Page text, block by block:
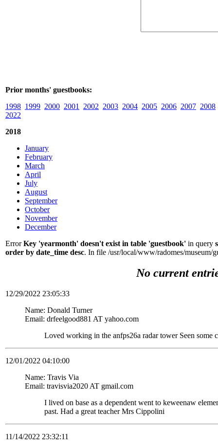
Prior months' guestbooks:
1998 1999 2000 2001 2002 2003 2004 2005 2006 2007 2008
2022
2018
January
February
March
April
July
August
September
October
November
December
ErrorKey 'yearmonth' doesn't exist in table 'guestbook' in query
order by date_time desc. In file /usr/local/www/radomes/museum/
No current
12/29/2022 23:05:33
Name: Donald Turner
Email: drfeelgood881 AT yahoo.com
Loved working in the anfps26a radar tower Seen some
12/01/2022 04:10:00
Name: Travis Via
Email: travisvia2020 AT gmail.com
I lived on base as a dependent went to keweenaw
past. Had a great teacher Mrs Cippolini
11/14/2022 23:32:11